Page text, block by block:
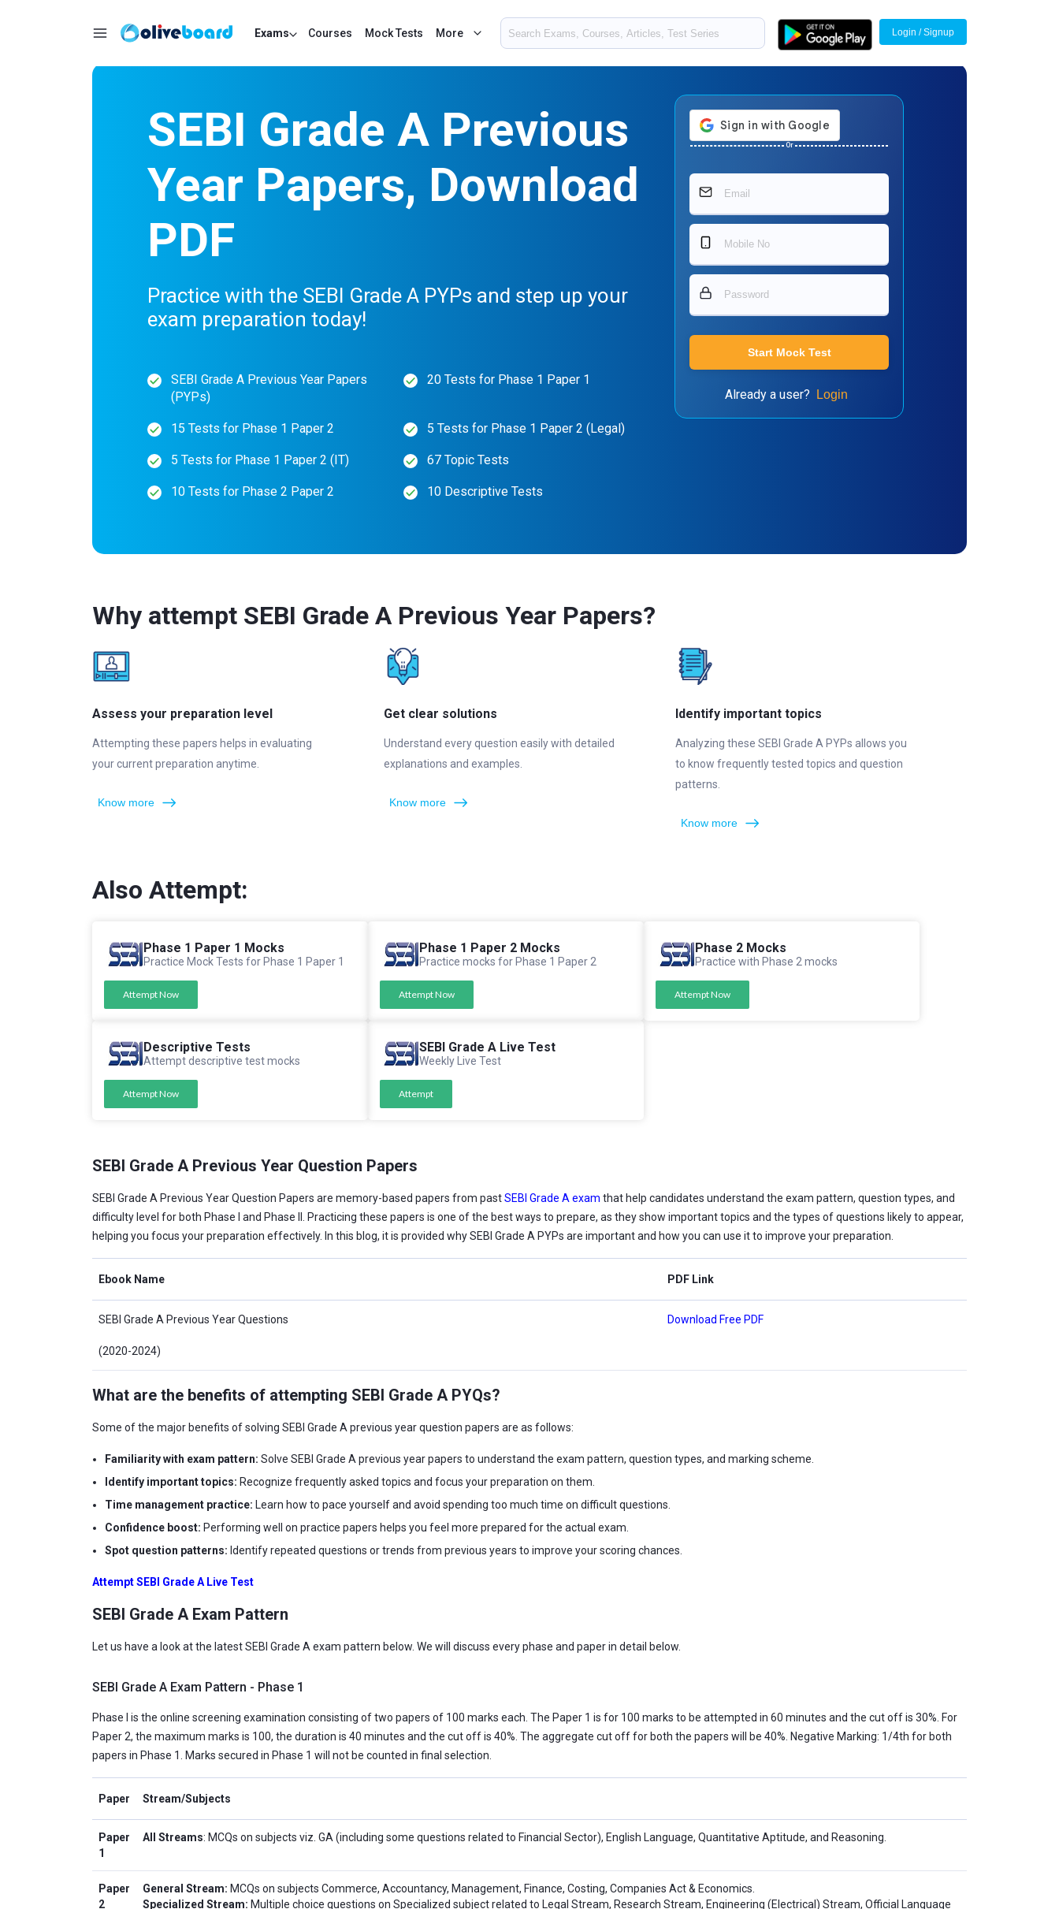
Exams Courses Mock Tests More Login / Signup
SEBI Grade A Previous
Year Papers, Download
PDF
Practice with the SEBI Grade A PYPs and step up your
exam preparation today!
SEBI Grade A Previous Year Papers
(PYPs)
20 Tests for Phase 1 Paper 1
15 Tests for Phase 1 Paper 2 5 Tests for Phase 1 Paper 2 (Legal)
5 Tests for Phase 1 Paper 2 (IT) 67 Topic Tests
10 Tests for Phase 2 Paper 2 10 Descriptive Tests
Or
Start Mock Test
Already a user? Login
Why attempt SEBI Grade A Previous Year Papers?
Assess your preparation level
Attempting these papers helps in evaluating
your current preparation anytime.
Know more
Get clear solutions
Understand every question easily with detailed
explanations and examples.
Know more
Identify important topics
Analyzing these SEBI Grade A PYPs allows you
to know frequently tested topics and question
patterns.
Know more
Also Attempt:
Phase 1 Paper 1 Mocks
Practice Mock Tests for Phase 1 Paper 1
Attempt Now
Phase 1 Paper 2 Mocks
Practice mocks for Phase 1 Paper 2
Attempt Now
Phase 2 Mocks
Practice with Phase 2 mocks
Attempt Now
Descriptive Tests
Attempt descriptive test mocks
Attempt Now
SEBI Grade A Live Test
Weekly Live Test
Attempt
SEBI Grade A Previous Year Question Papers
SEBI Grade A Previous Year Question Papers are memory-based papers from pastSEBI Grade A exam that help candidates understand the exam pattern, question types, and
difficulty level for both Phase I and Phase II. Practicing these papers is one of the best ways to prepare, as they show important topics and the types of questions likely to appear,
helping you focus your preparation effectively. In this blog, it is provided why SEBI Grade A PYPs are important and how you can use it to improve your preparation.
Ebook Name PDF Link
SEBI Grade A Previous Year Questions
(2020-2024)
Download Free PDF
What are the benefits of attempting SEBI Grade A PYQs?
Some of the major benefits of solving SEBI Grade A previous year question papers are as follows:
Familiarity with exam pattern: Solve SEBI Grade A previous year papers to understand the exam pattern, question types, and marking scheme.
Identify important topics: Recognize frequently asked topics and focus your preparation on them.
Time management practice: Learn how to pace yourself and avoid spending too much time on difficult questions.
Confidence boost: Performing well on practice papers helps you feel more prepared for the actual exam.
Spot question patterns: Identify repeated questions or trends from previous years to improve your scoring chances.
Attempt SEBI Grade A Live Test
SEBI Grade A Exam Pattern
Let us have a look at the latest SEBI Grade A exam pattern below. We will discuss every phase and paper in detail below.
SEBI Grade A Exam Pattern - Phase 1
Phase I is the online screening examination consisting of two papers of 100 marks each. The Paper 1 is for 100 marks to be attempted in 60 minutes and the cut off is 30%. For
Paper 2, the maximum marks is 100, the duration is 40 minutes and the cut off is 40%. The aggregate cut off for both the papers will be 40%. Negative Marking: 1/4th for both
papers in Phase 1. Marks secured in Phase 1 will not be counted in final selection.
Paper Stream/Subjects
Paper
1
All Streams: MCQs on subjects viz. GA (including some questions related to Financial Sector), English Language, Quantitative Aptitude, and Reasoning.
Paper
2
General Stream: MCQs on subjects Commerce, Accountancy, Management, Finance, Costing, Companies Act & Economics.
Specialized Stream: Multiple choice questions on Specialized subject related to Legal Stream, Research Stream, Engineering (Electrical) Stream, Official Language